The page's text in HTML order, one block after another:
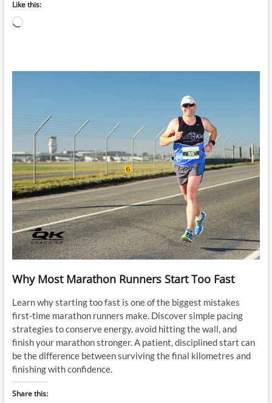
Like this:
Loading…
Why Most Marathon Runners Start Too Fast
Learn why starting too fast is one of the biggest mistakes
first-time marathon runners make. Discover simple pacing
strategies to conserve energy, avoid hitting the wall, and
finish your marathon stronger. A patient, disciplined start can
be the difference between surviving the final kilometres and
finishing with confidence.
Share this: